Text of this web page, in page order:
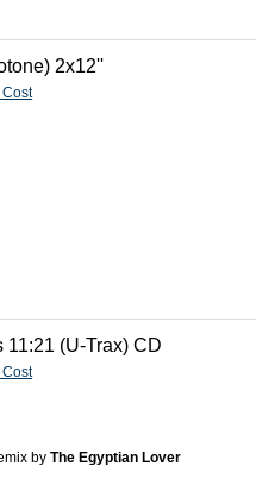
2x12''
11:21 (U-Trax) CD
byThe Egyptian Lover